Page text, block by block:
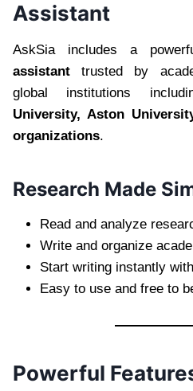
Assistant
AskSia includes a
assistant trusted by
global institutions
University, Aston
organizations.
Research Made
Read and analyze
Write and organize
Start writing instantly
Easy to use and free to
Powerful